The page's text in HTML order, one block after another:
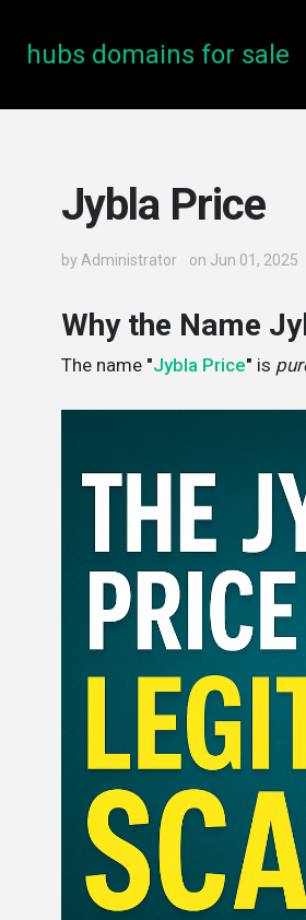
hubs domains for sale
Jybla Price
by Administrator on Jun 01, 2025
Why the Name
The name "Jybla Price" is